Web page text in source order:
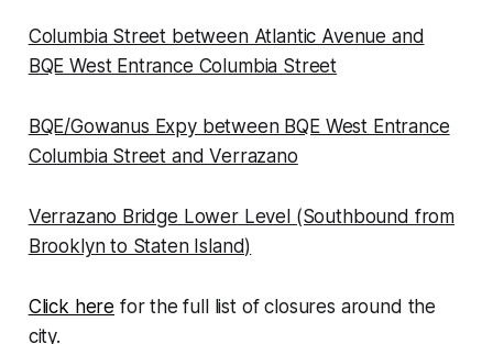
Columbia Street between Atlantic Avenue and
BQE West Entrance Columbia Street
BQE/Gowanus Expy between BQE West Entrance
Columbia Street and Verrazano
Verrazano Bridge Lower Level (Southbound from
Brooklyn to Staten Island)
Click here for the full list of closures around the
city.